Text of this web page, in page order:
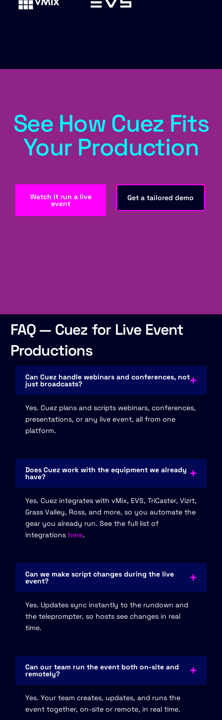
See How Cuez Fits
Your Production
Watch it run a live
event
Get a tailored demo
FAQ — Cuez for Live Event
Productions
Can Cuez handle webinars and conferences, not
just broadcasts?
Yes. Cuez plans and scripts webinars, conferences,
presentations, or any live event, all from one
platform.
Does Cuez work with the equipment we already
have?
Yes. Cuez integrates with vMix, EVS, TriCaster, Vizrt,
Grass Valley, Ross, and more, so you automate the
gear you already run. See the full list of
integrations here.
Can we make script changes during the live
event?
Yes. Updates sync instantly to the rundown and
the teleprompter, so hosts see changes in real
time.
Can our team run the event both on-site and
remotely?
Yes. Your team creates, updates, and runs the
event together, on-site or remote, in real time.